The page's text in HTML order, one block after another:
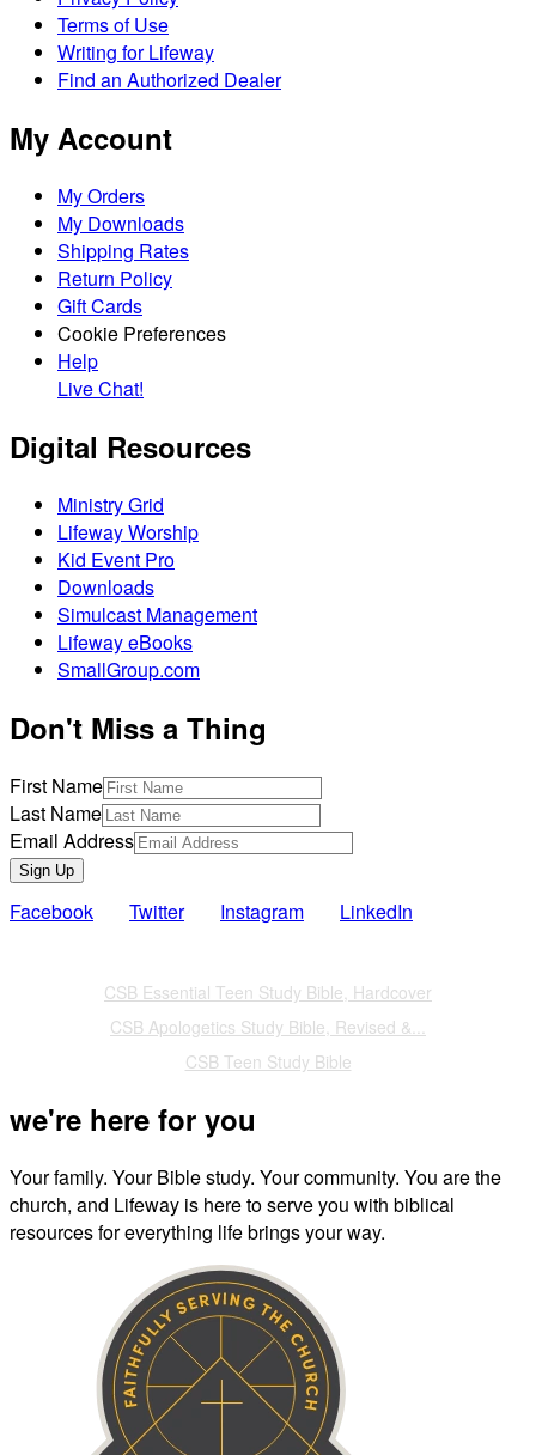
Terms of Use
Writing for Lifeway
Find an Authorized Dealer
My Account
My Orders
My Downloads
Shipping Rates
Return Policy
Gift Cards
Cookie Preferences
Help
Live Chat!
Digital Resources
Ministry Grid
Lifeway Worship
Kid Event Pro
Downloads
Simulcast Management
Lifeway eBooks
SmallGroup.com
Don't Miss a Thing
First Name
Last Name
Email Address
Sign Up
Facebook Twitter Instagram LinkedIn
CSB Essential Teen Study Bible, Hardcover
CSB Apologetics Study Bible, Revised &...
CSB Teen Study Bible
we're here for you
Your family. Your Bible study. Your community. You are the
church, and Lifeway is here to serve you with biblical
resources for everything life brings your way.